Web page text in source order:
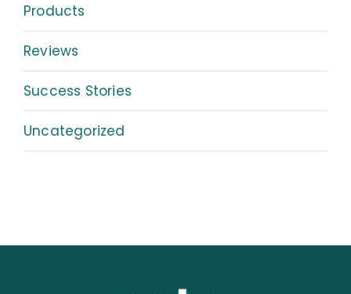
Products
Reviews
Success Stories
Uncategorized